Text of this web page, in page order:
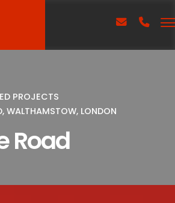
PROJECTS
WALTHAMSTOW, LONDON
Road